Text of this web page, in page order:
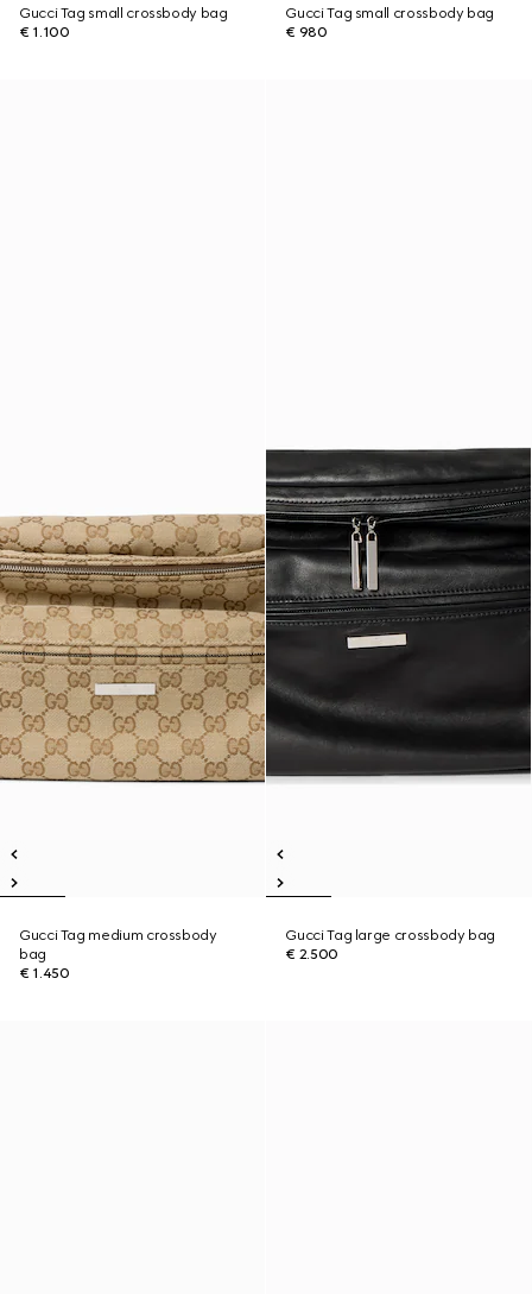
Gucci Tag small crossbody bag
€ 1.100
Gucci Tag small crossbody bag
€ 980
Gucci Tag medium crossbody
bag
€ 1.450
Gucci Tag large crossbody bag
€ 2.500